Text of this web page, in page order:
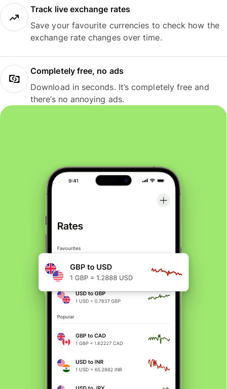
Track live exchange rates
Save your favourite currencies to check how the
exchange rate changes over time.
Completely free, no ads
Download in seconds. It’s completely free and
there’s no annoying ads.